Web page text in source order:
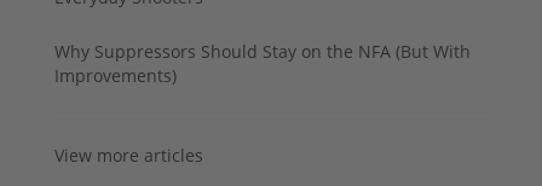
Why Suppressors Should Stay on the NFA (But With
Improvements)
View more articles